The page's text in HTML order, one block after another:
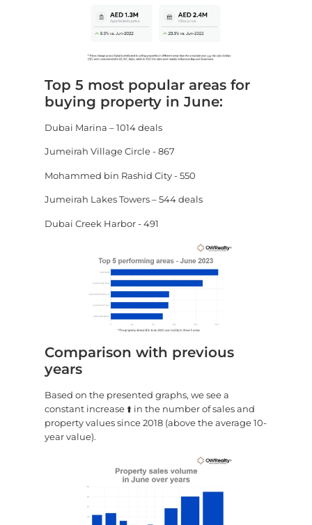
Top 5 most popular areas for
buying property in June:
Dubai Marina – 1014 deals
Jumeirah Village Circle - 867
Mohammed bin Rashid City - 550
Jumeirah Lakes Towers – 544 deals
Dubai Creek Harbor - 491
Comparison with previous
years
Based on the presented graphs, we see a
constant increase ⬆️ in the number of sales and
property values since 2018 (above the average 10-
year value).